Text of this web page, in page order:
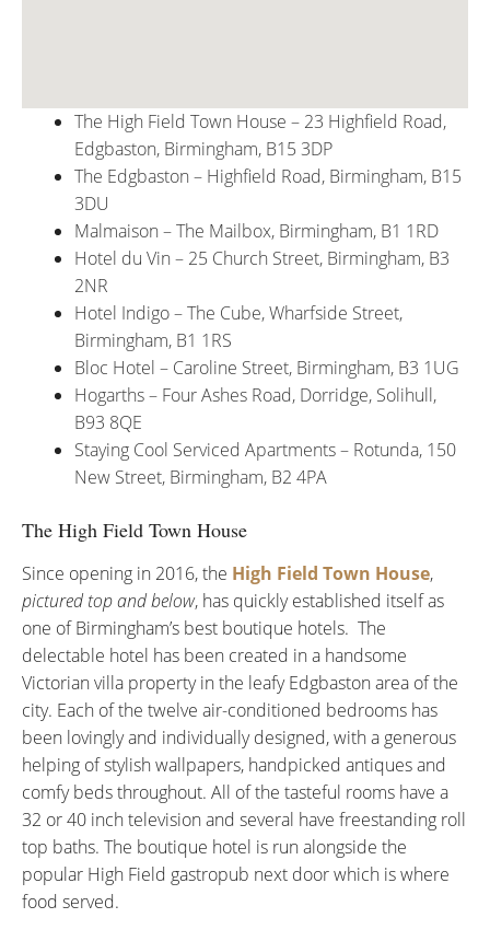
The High Field Town House – 23 Highfield Road,
Edgbaston, Birmingham, B15 3DP
The Edgbaston – Highfield Road, Birmingham, B15
3DU
Malmaison – The Mailbox, Birmingham, B1 1RD
Hotel du Vin – 25 Church Street, Birmingham, B3
2NR
Hotel Indigo – The Cube, Wharfside Street,
Birmingham, B1 1RS
Bloc Hotel – Caroline Street, Birmingham, B3 1UG
Hogarths – Four Ashes Road, Dorridge, Solihull,
B93 8QE
Staying Cool Serviced Apartments – Rotunda, 150
New Street, Birmingham, B2 4PA
The High Field Town House
Since opening in 2016, the High Field Town House,
pictured top and below, has quickly established itself as
one of Birmingham’s best boutique hotels. The
delectable hotel has been created in a handsome
Victorian villa property in the leafy Edgbaston area of the
city. Each of the twelve air-conditioned bedrooms has
been lovingly and individually designed, with a generous
helping of stylish wallpapers, handpicked antiques and
comfy beds throughout. All of the tasteful rooms have a
32 or 40 inch television and several have freestanding roll
top baths. The boutique hotel is run alongside the
popular High Field gastropub next door which is where
food served.